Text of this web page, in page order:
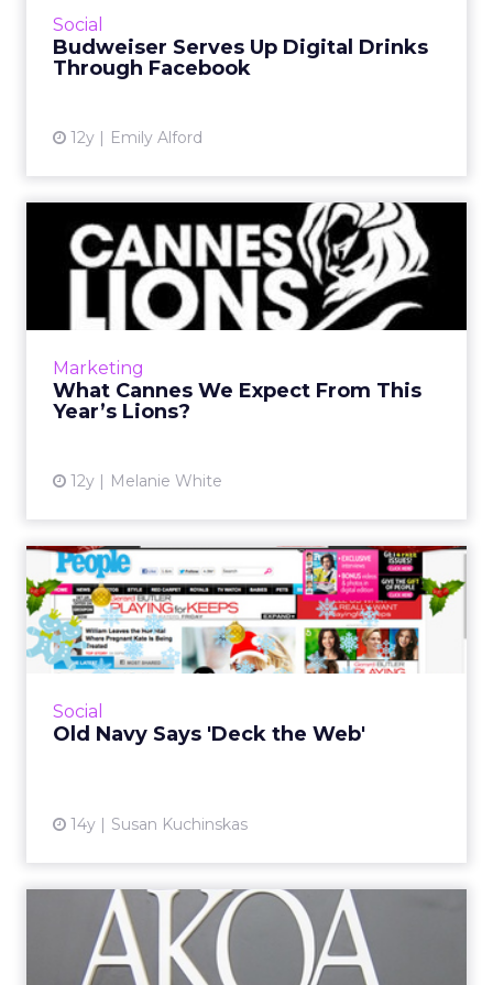
Social
Budweiser Serves Up Digital Drinks
Through Facebook
12y Emily Alford
Marketing
What Cannes We Expect From This
Year’s Lions?
12y Melanie White
What Cannes We Expect
From This Year’s Lions?
One of the industry's biggest annual
advertising events is almost upon us. In order
Social
Old Navy Says 'Deck the Web'
14y Susan Kuchinskas
Old Navy Says 'Deck the
Web'
At midnight, BuzzFeed went live with a
homepage takeover for Old Navy that lets
AKQA to Digitally Lead
Budweiser, Bud Light, and